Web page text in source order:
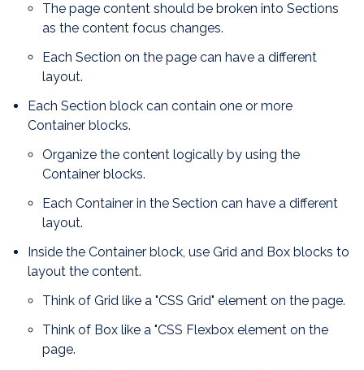
The page content should be broken into Sections
as the content focus changes.
Each Section on the page can have a different
layout.
Each Section block can contain one or more
Container blocks.
Organize the content logically by using the
Container blocks.
Each Container in the Section can have a different
layout.
Inside the Container block, use Grid and Box blocks to
layout the content.
Think of Grid like a "CSS Grid" element on the page.
Think of Box like a "CSS Flexbox element on the
page.